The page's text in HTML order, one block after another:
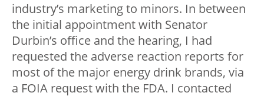
industry’s marketing to minors. In between
the initial appointment with Senator
Durbin’s office and the hearing, I had
requested the adverse reaction reports for
most of the major energy drink brands, via
a FOIA request with the FDA. I contacted